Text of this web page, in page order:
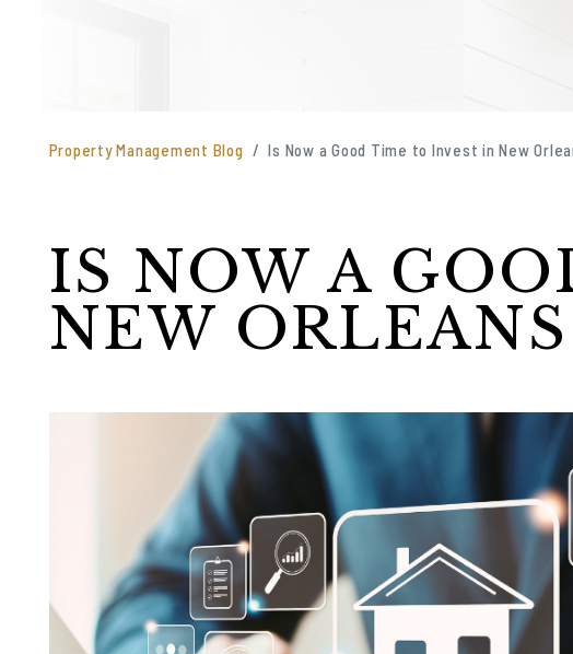
Property Management Blog Is Now a Good Time to Invest in New
IS NOW A
NEW